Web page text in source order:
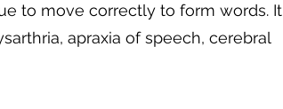
to move correctly to form words. It
apraxia of speech, cerebral